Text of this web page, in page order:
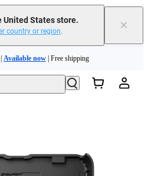
United States store.
country or region. ×
Available now | Free shipping
or coupons for your new purchase |
|Available now| Free shipping